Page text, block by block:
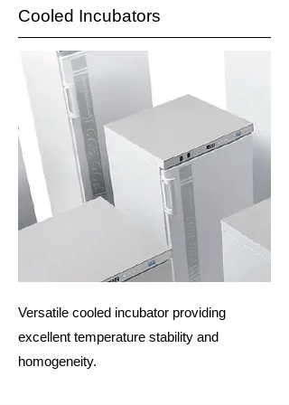
Cooled Incubators
Versatile cooled incubator providing
excellent temperature stability and
homogeneity.